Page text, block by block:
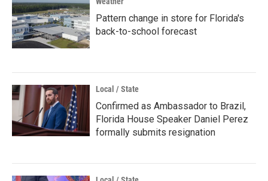
Pattern change in store for Florida's
back-to-school forecast
Local / State
Confirmed as Ambassador to Brazil,
Florida House Speaker Daniel Perez
formally submits resignation